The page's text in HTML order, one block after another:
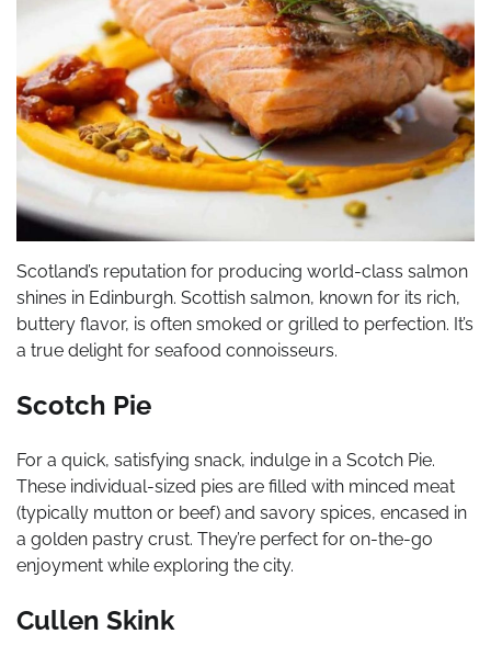
Scotland’s reputation for producing world-class salmon
shines in Edinburgh. Scottish salmon, known for its rich,
buttery flavor, is often smoked or grilled to perfection. It’s
a true delight for seafood connoisseurs.
Scotch Pie
For a quick, satisfying snack, indulge in a Scotch Pie.
These individual-sized pies are filled with minced meat
(typically mutton or beef) and savory spices, encased in
a golden pastry crust. They’re perfect for on-the-go
enjoyment while exploring the city.
Cullen Skink